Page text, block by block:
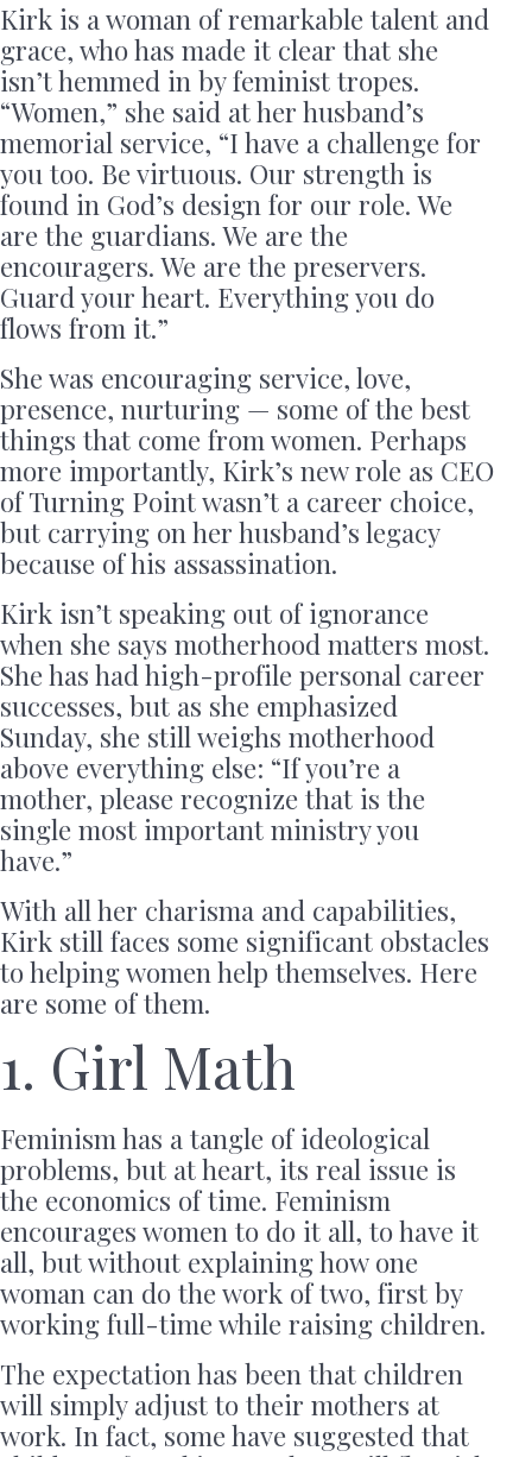
Kirk is a woman of remarkable talent and
grace, who has made it clear that she
isn’t hemmed in by feminist tropes.
“Women,” she said at her husband’s
memorial service, “I have a challenge for
you too. Be virtuous. Our strength is
found in God’s design for our role. We
are the guardians. We are the
encouragers. We are the preservers.
Guard your heart. Everything you do
flows from it.”
She was encouraging service, love,
presence, nurturing — some of the best
things that come from women. Perhaps
more importantly, Kirk’s new role as CEO
of Turning Point wasn’t a career choice,
but carrying on her husband’s legacy
because of his assassination.
Kirk isn’t speaking out of ignorance
when she says motherhood matters most.
She has had high-profile personal career
successes, but as she emphasized
Sunday, she still weighs motherhood
above everything else: “If you’re a
mother, please recognize that is the
single most important ministry you
have.”
With all her charisma and capabilities,
Kirk still faces some significant obstacles
to helping women help themselves. Here
are some of them.
1. Girl Math
Feminism has a tangle of ideological
problems, but at heart, its real issue is
the economics of time. Feminism
encourages women to do it all, to have it
all, but without explaining how one
woman can do the work of two, first by
working full-time while raising children.
The expectation has been that children
will simply adjust to their mothers at
work. In fact, some have suggested that